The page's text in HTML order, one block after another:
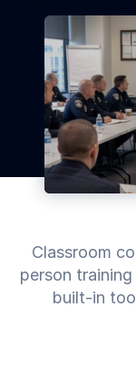
Classroom
person
built-in
Security
Guards
RESOURCES
Tutorials
Common
Questions
COMPANY
About
Guard